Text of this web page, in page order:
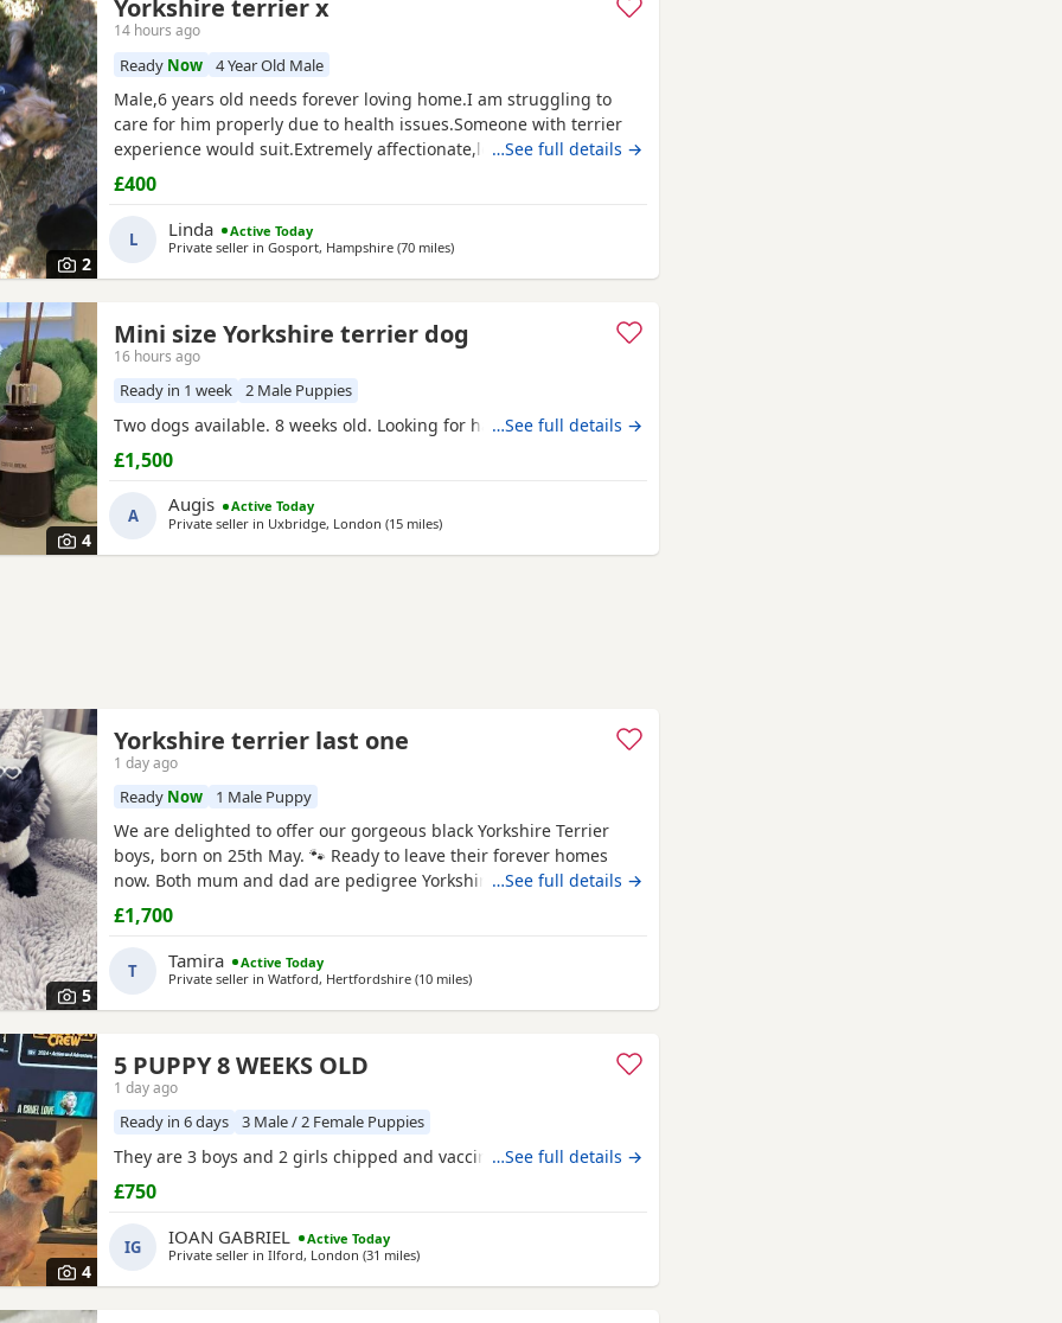
2
Yorkshire terrier x
14 hours ago
Ready Now 4 Year Old Male
Male,6 years old needs forever loving home.I am struggling to
care for him properly due to health issues.Someone with terrier
experience would suit.Extremely affectionate,loves people,never
been around children.Not keen on dogs he doesn’t know would
be better as only pet.Has been neutered and microchipped.
…See full details →
£400
L Linda
Active Today
Private seller in Gosport, Hampshire (70 milesaway from Berkhamsted
)
4
Mini size Yorkshire terrier dog
16 hours ago
Ready in 1 week 2 Male Puppies
Two dogs available. 8 weeks old. Looking for happy loving home.
…See full details →
£1,500
A Augis
Active Today
Private seller in Uxbridge, London (15 milesaway from Berkhamsted
)
5
Yorkshire terrier last one
1 day ago
Ready Now 1 Male Puppy
We are delighted to offer our gorgeous black Yorkshire Terrier
boys, born on 25th May. 🐾 Ready to leave their forever homes
now. Both mum and dad are pedigree Yorkshire Terriers and have
wonderful temperaments. Our puppies are being lovingly raised
in our family home and are receiving lots of love and attention,
helping them grow into happy, confident, and well-socialised
…See full details →
£1,700
T Tamira
Active Today
Private seller in Watford, Hertfordshire (10 milesaway from Berkhamsted
)
4
5 PUPPY 8 WEEKS OLD
1 day ago
Ready in 6 days 3 Male / 2 Female Puppies
They are 3 boys and 2 girls chipped and vaccinated…See full details →
£750
IG IOAN GABRIEL
Active Today
Private seller in Ilford, London (31 milesaway from Berkhamsted
)